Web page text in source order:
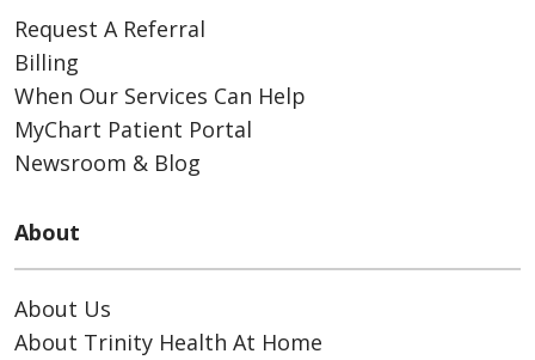
Request A Referral
Billing
When Our Services Can Help
MyChart Patient Portal
Newsroom & Blog
About
About Us
About Trinity Health At Home